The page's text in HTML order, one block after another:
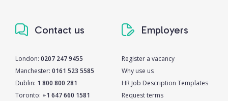
Contact us
London: 0207 247 9455
Manchester: 0161 523 5585
Dublin: 1 800 800 281
Toronto: +1 647 660 1581
Employers
Register a vacancy
Why use us
HR Job Description Templates
Request terms